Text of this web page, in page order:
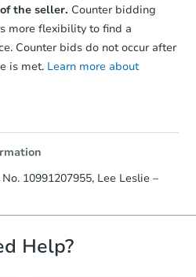
the seller. Counter bidding
more flexibility to find a
Counter bids do not occur after
is met. Learn more about
10991207955, Lee Leslie –
Help?